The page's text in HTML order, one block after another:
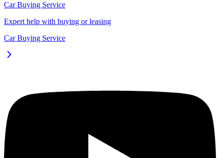
Car Buying Service
Expert help with buying or leasing
Car Buying Service